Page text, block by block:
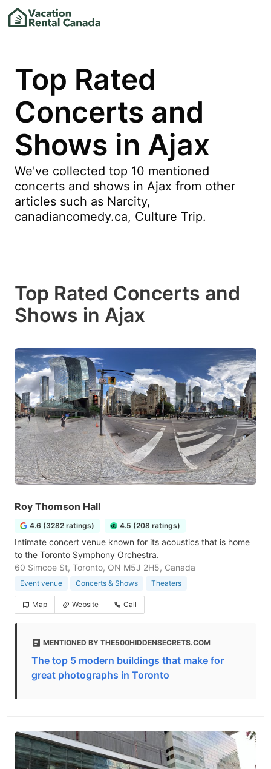
Top Rated
Concerts and
Shows in Ajax
We've collected top 10 mentioned
concerts and shows in Ajax from other
articles such as Narcity,
canadiancomedy.ca, Culture Trip.
Top Rated Concerts and
Shows in Ajax
Roy Thomson Hall
4.6 (3282 ratings) 4.5 (208 ratings)
Intimate concert venue known for its acoustics that is home
to the Toronto Symphony Orchestra.
60 Simcoe St, Toronto, ON M5J 2H5, Canada
Event venue Concerts & Shows Theaters
Map Website Call
MENTIONED BY THE500HIDDENSECRETS.COM
The top 5 modern buildings that make for
great photographs in Toronto